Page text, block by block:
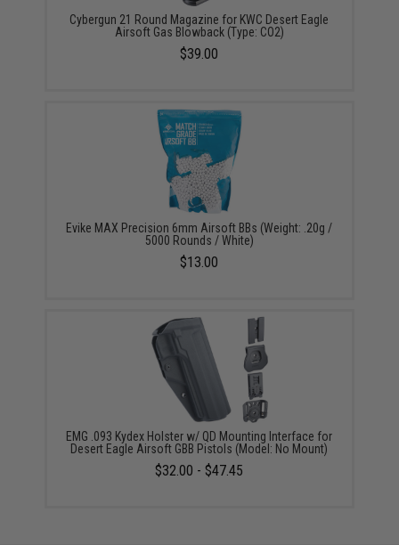
Cybergun 21 Round Magazine for KWC Desert Eagle
Airsoft Gas Blowback (Type: CO2)
$39.00
Evike MAX Precision 6mm Airsoft BBs (Weight: .20g /
5000 Rounds / White)
$13.00
EMG .093 Kydex Holster w/ QD Mounting Interface for
Desert Eagle Airsoft GBB Pistols (Model: No Mount)
$32.00 - $47.45